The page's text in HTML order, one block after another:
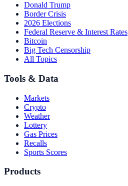
Donald Trump
Border Crisis
2026 Elections
Federal Reserve & Interest Rates
Bitcoin
Big Tech Censorship
All Topics
Tools & Data
Markets
Crypto
Weather
Lottery
Gas Prices
Recalls
Sports Scores
Products